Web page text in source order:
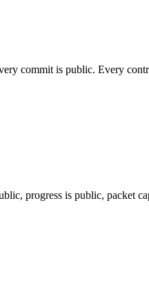
commit is public. Every
progress is public, packet